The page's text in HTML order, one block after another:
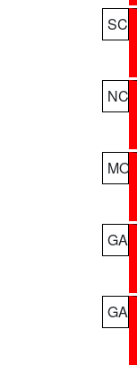
SC
NC
MO
GA
GA